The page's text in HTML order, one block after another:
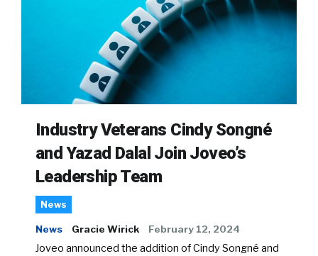
Industry Veterans Cindy Songné
and Yazad Dalal Join Joveo’s
Leadership Team
News
News Gracie Wirick February 12, 2024
Joveo announced the addition of Cindy Songné and